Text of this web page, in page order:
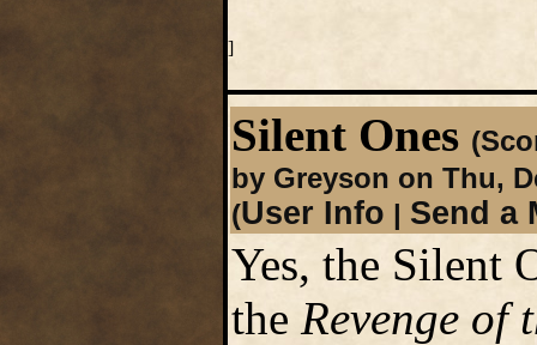
]
Silent Ones
by Greyson on Thu,
(User Info | Send a
Yes, the Silent
the Revenge of